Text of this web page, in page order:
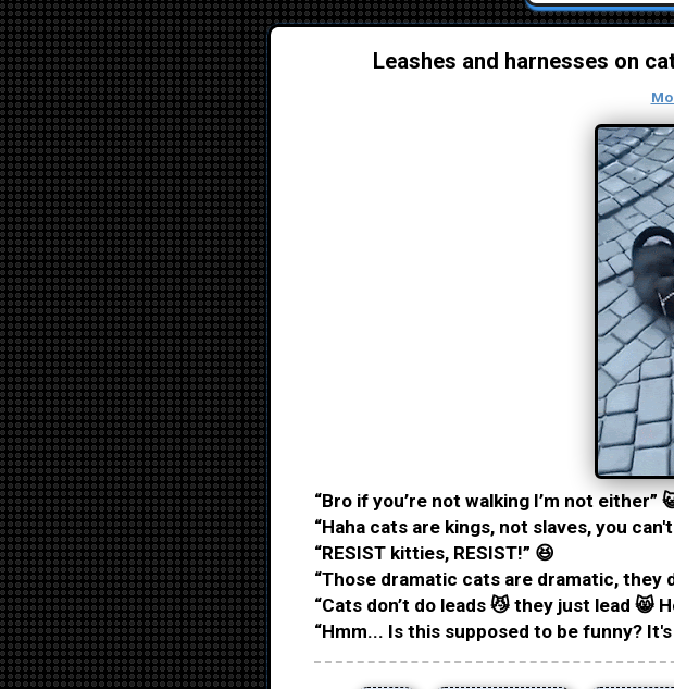
Leashes and harnesses on
“Bro if you’re not walking I’m not either”
“Haha cats are kings, not slaves, you
“RESIST kitties, RESIST!” 😆
“Those dramatic cats are dramatic, they
“Cats don’t do leads 😼 they just lead 😸
“Hmm... Is this supposed to be funny?